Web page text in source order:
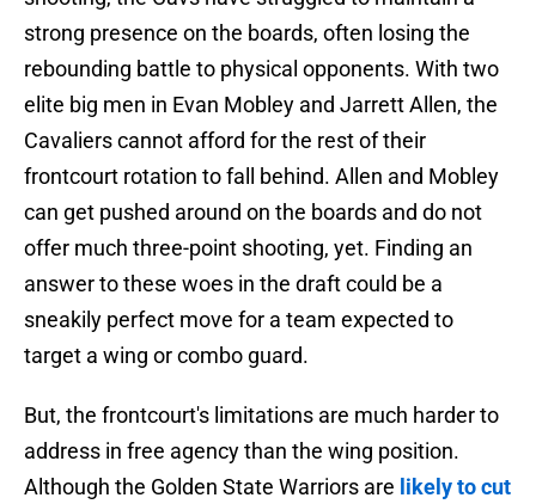
strong presence on the boards, often losing the
rebounding battle to physical opponents. With two
elite big men in Evan Mobley and Jarrett Allen, the
Cavaliers cannot afford for the rest of their
frontcourt rotation to fall behind. Allen and Mobley
can get pushed around on the boards and do not
offer much three-point shooting, yet. Finding an
answer to these woes in the draft could be a
sneakily perfect move for a team expected to
target a wing or combo guard.
But, the frontcourt's limitations are much harder to
address in free agency than the wing position.
Although the Golden State Warriors are likely to cut